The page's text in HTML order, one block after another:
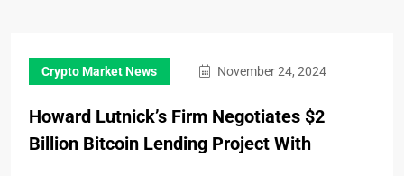
Crypto Market News November 24, 2024
Howard Lutnick’s Firm Negotiates $2
Billion Bitcoin Lending Project With